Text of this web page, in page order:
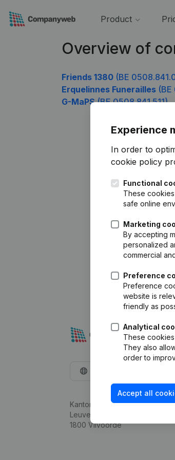
Product
Overview of
Friends 1380 (BE
Erquelinnes Funerailles
G-MaPS(BE 0508.841.511)
Experience
In order to
cookie policy
Functional
These
safe online
Marketing
By accepting
personalized
commercial
Preference
Preference
website is
friendly as
Analytical
These
They also
order to
Accept all
Kantorenpark Everest
Leuvensesteenweg 248D,
1800 Vilvoorde